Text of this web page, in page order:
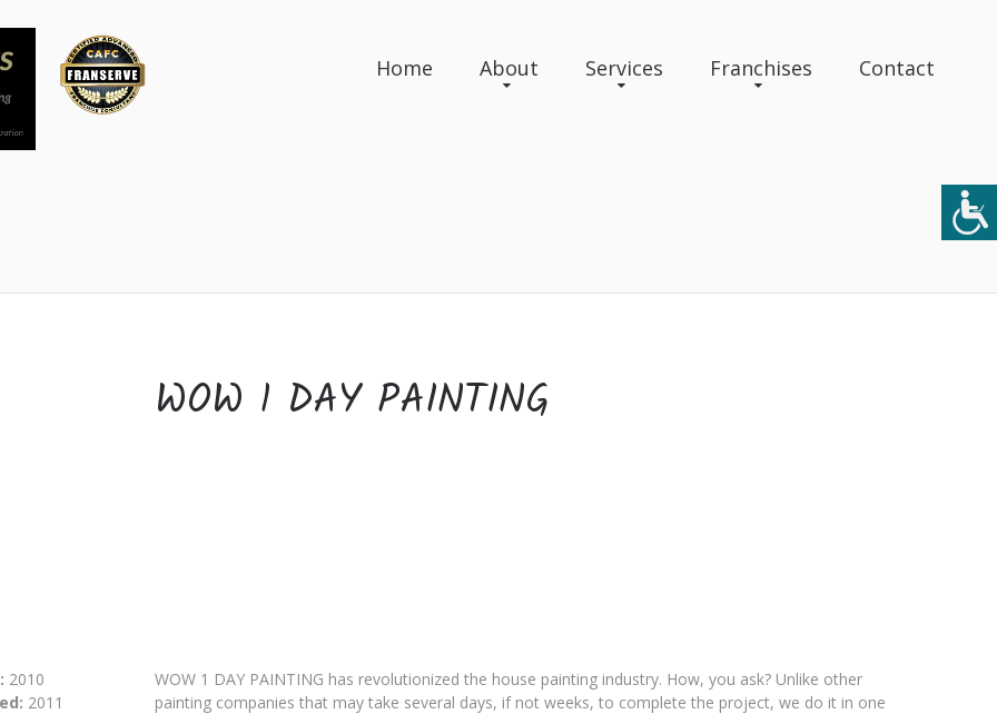
Home About Services Franchises Contact
WOW 1 DAY PAINTING
2010
2011
WOW 1 DAY PAINTING has revolutionized the house painting industry. How, you ask? Unlike other
painting companies that may take several days, if not weeks, to complete the project, we do it in one